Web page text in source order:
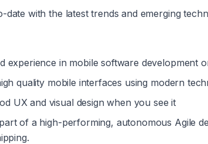
date with the latest trends and emerging
experience in mobile software development
quality mobile interfaces using modern
UX and visual design when you see it
of a high-performing, autonomous Agile